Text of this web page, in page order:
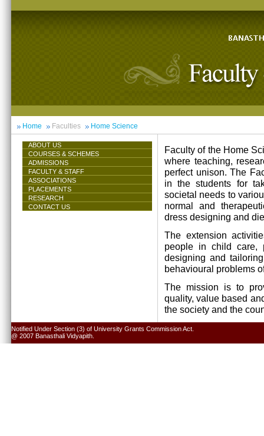
Home Faculties Home Science
ABOUT US
COURSES & SCHEMES
ADMISSIONS
FACULTY & STAFF
ASSOCIATIONS
PLACEMENTS
RESEARCH
CONTACT US
Faculty of the Home
where teaching,
perfect unison. The
in the students for
societal needs to
normal and
dress designing and
The extension
people in child care,
designing and
behavioural problems
The mission is to
quality, value based
the society and the
Notified Under Section (3) of University Grants Commission Act.
@ 2007 Banasthali Vidyapith.